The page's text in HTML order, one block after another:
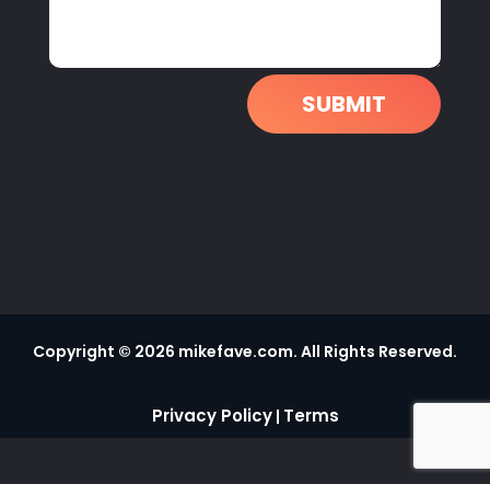
SUBMIT
Copyright © 2026 mikefave.com. All Rights Reserved.
Privacy Policy| Terms